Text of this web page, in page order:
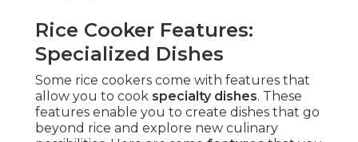
Rice Cooker Features:
Specialized Dishes
Some rice cookers come with features that
allow you to cook specialty dishes. These
features enable you to create dishes that go
beyond rice and explore new culinary